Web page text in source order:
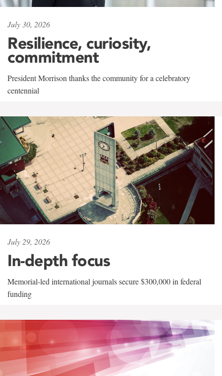
July 30, 2026
Resilience, curiosity,
commitment
President Morrison thanks the community for a celebratory
centennial
July 29, 2026
In-depth focus
Memorial-led international journals secure $300,000 in federal
funding